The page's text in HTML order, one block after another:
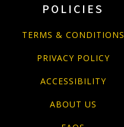
POLICIES
TERMS & CONDITIONS
PRIVACY POLICY
ACCESSIBILITY
ABOUT US